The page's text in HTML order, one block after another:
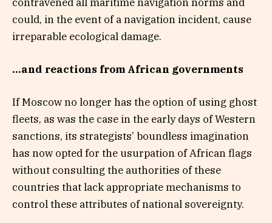
could, in the event of a navigation incident, cause
irreparable ecological damage.
…and reactions from African governments
If Moscow no longer has the option of using ghost
fleets, as was the case in the early days of Western
sanctions, its strategists’ boundless imagination
has now opted for the usurpation of African flags
without consulting the authorities of these
countries that lack appropriate mechanisms to
control these attributes of national sovereignty.